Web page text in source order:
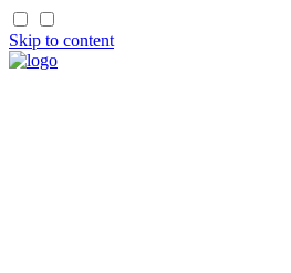
Skip to content